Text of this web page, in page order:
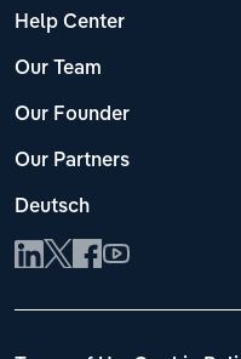
Help Center
Our Team
Our Founder
Our Partners
Deutsch